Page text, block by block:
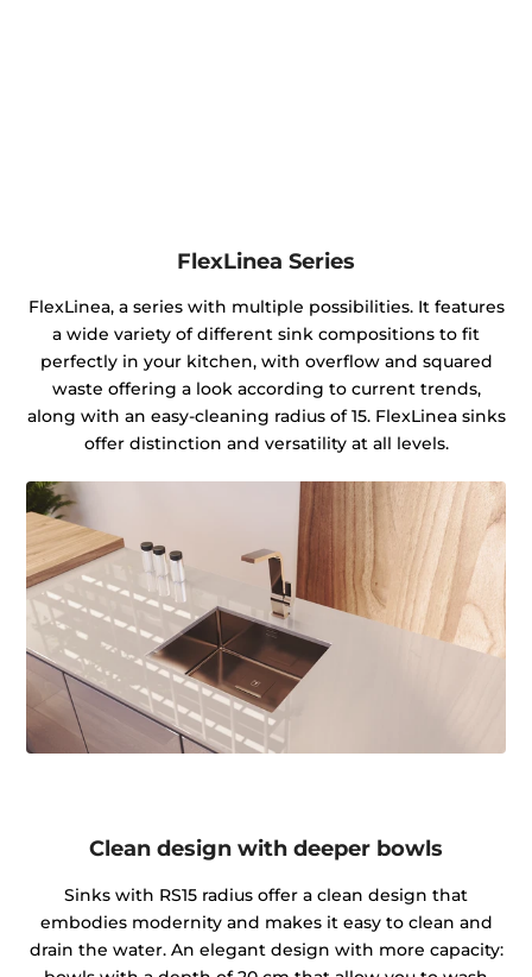
FlexLinea Series
FlexLinea, a series with multiple possibilities. It features
a wide variety of different sink compositions to fit
perfectly in your kitchen, with overflow and squared
waste offering a look according to current trends,
along with an easy-cleaning radius of 15. FlexLinea sinks
offer distinction and versatility at all levels.
Clean design with deeper bowls
Sinks with RS15 radius offer a clean design that
embodies modernity and makes it easy to clean and
drain the water. An elegant design with more capacity: